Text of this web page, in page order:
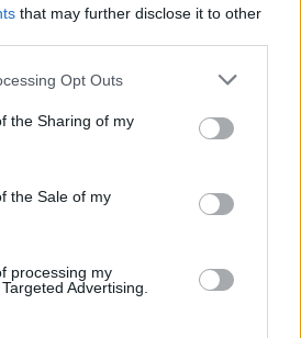
that may further disclose it to other
Opt Outs
the Sharing of my
the Sale of my
processing my
Advertising.